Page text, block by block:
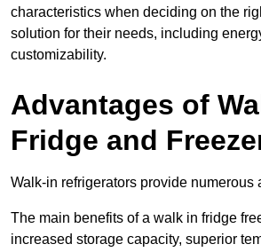
characteristics when deciding on the
solution for their needs, including
customizability.
Advantages of
Fridge and
Walk-in refrigerators provide numerous
The main benefits of a walk in fridge
increased storage capacity, superior